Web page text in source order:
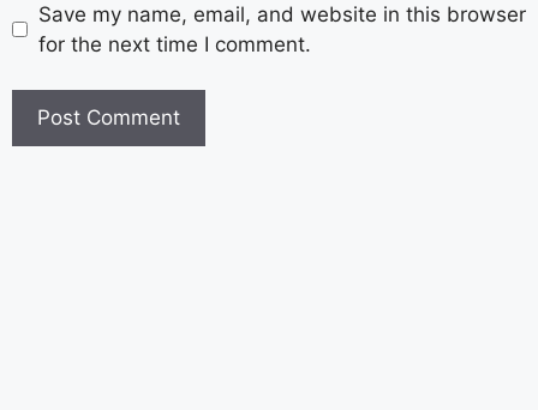
Save my name, email, and website in this browser
for the next time I comment.